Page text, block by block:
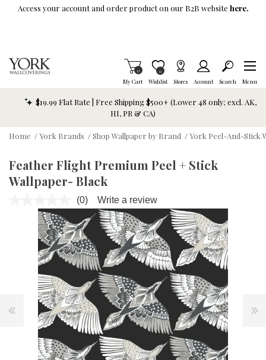
Skip To Main Content
Access your account and order product on our B2B website here.
My Cart
Items in Cart
0
Wishlist
Item is Wish List
0
Stores Account Search Menu
$19.99 Flat Rate | Free Shipping $500+ (Lower 48 only; excl. AK,
HI, PR & CA)
Home /York Brands /Shop Wallpaper by Brand /York Peel-And-Stick
Feather Flight Premium Peel + Stick
Wallpaper- Black
No
rating
value.
Same
page
link.
(0) Write a review